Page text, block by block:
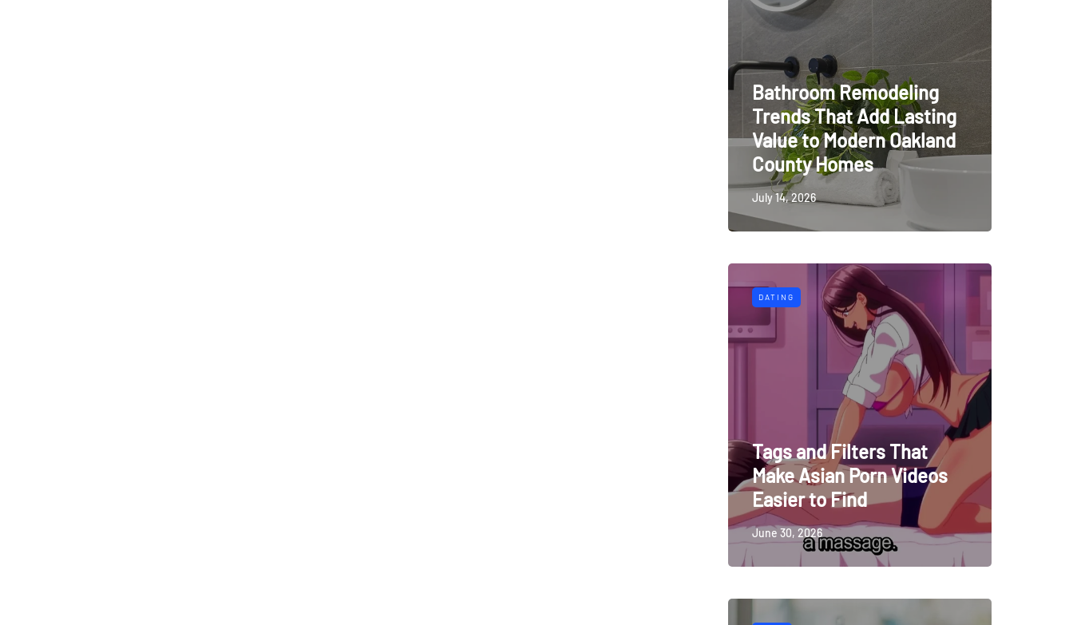
Bathroom Remodeling
Trends That Add Lasting
Value to Modern Oakland
County Homes
July 14, 2026
DATING
Tags and Filters That
Make Asian Porn Videos
Easier to Find
June 30, 2026